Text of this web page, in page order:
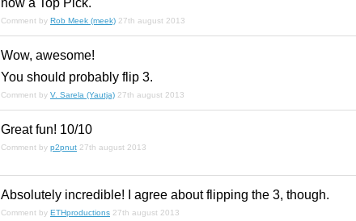
now a Top Pick.
Comment by Rob Meek (meek) 27th august 2013
Wow, awesome!
You should probably flip 3.
Comment by V. Sarela (Yautja) 27th august 2013
Great fun! 10/10
Comment by p2pnut 27th august 2013
Absolutely incredible! I agree about flipping the 3, though.
Comment by ETHproductions 27th august 2013